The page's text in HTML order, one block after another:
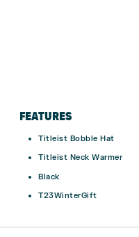
FEATURES
Titleist Bobble Hat
Titleist Neck Warmer
Black
T23WinterGift